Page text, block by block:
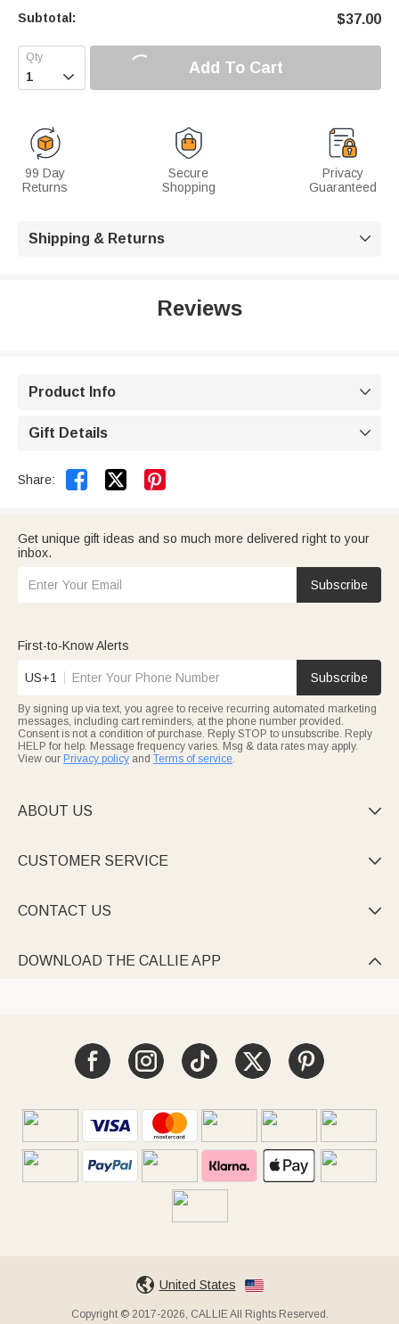
Subtotal: $37.00
 Add To Cart
99 Day
Returns
Secure
Shopping
Privacy
Guaranteed
Shipping & Returns 
Reviews
Product Info 
Gift Details 
Share:  
Get unique gift ideas and so much more delivered right to your
inbox.
Subscribe
First-to-Know Alerts
US+1 Subscribe
By signing up via text, you agree to receive recurring automated marketing
messages, including cart reminders, at the phone number provided.
Consent is not a condition of purchase. Reply STOP to unsubscribe. Reply
HELP for help. Message frequency varies. Msg & data rates may apply.
View our Privacy policy and Terms of service.
ABOUT US 
CUSTOMER SERVICE 
CONTACT US 
DOWNLOAD THE CALLIE APP 
United States
Copyright © 2017-2026, CALLIE All Rights Reserved.